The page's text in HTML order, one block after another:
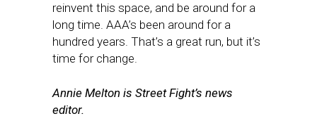
reinvent this space, and be around for a
long time. AAA’s been around for a
hundred years. That’s a great run, but it’s
time for change.
Annie Melton is Street Fight’s news
editor.